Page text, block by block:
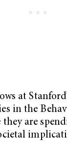
at
in the
they are